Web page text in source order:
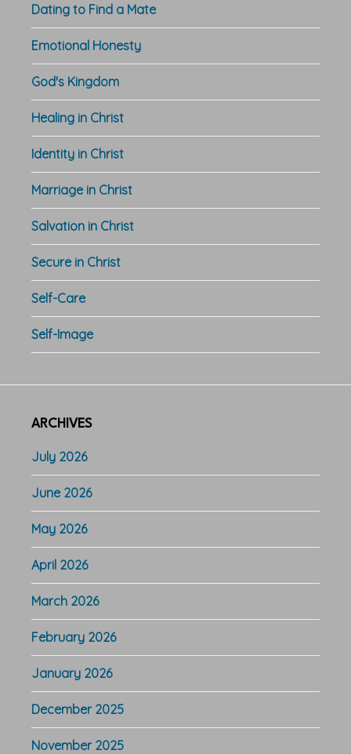
Dating to Find a Mate
Emotional Honesty
God's Kingdom
Healing in Christ
Identity in Christ
Marriage in Christ
Salvation in Christ
Secure in Christ
Self-Care
Self-Image
ARCHIVES
July 2026
June 2026
May 2026
April 2026
March 2026
February 2026
January 2026
December 2025
November 2025